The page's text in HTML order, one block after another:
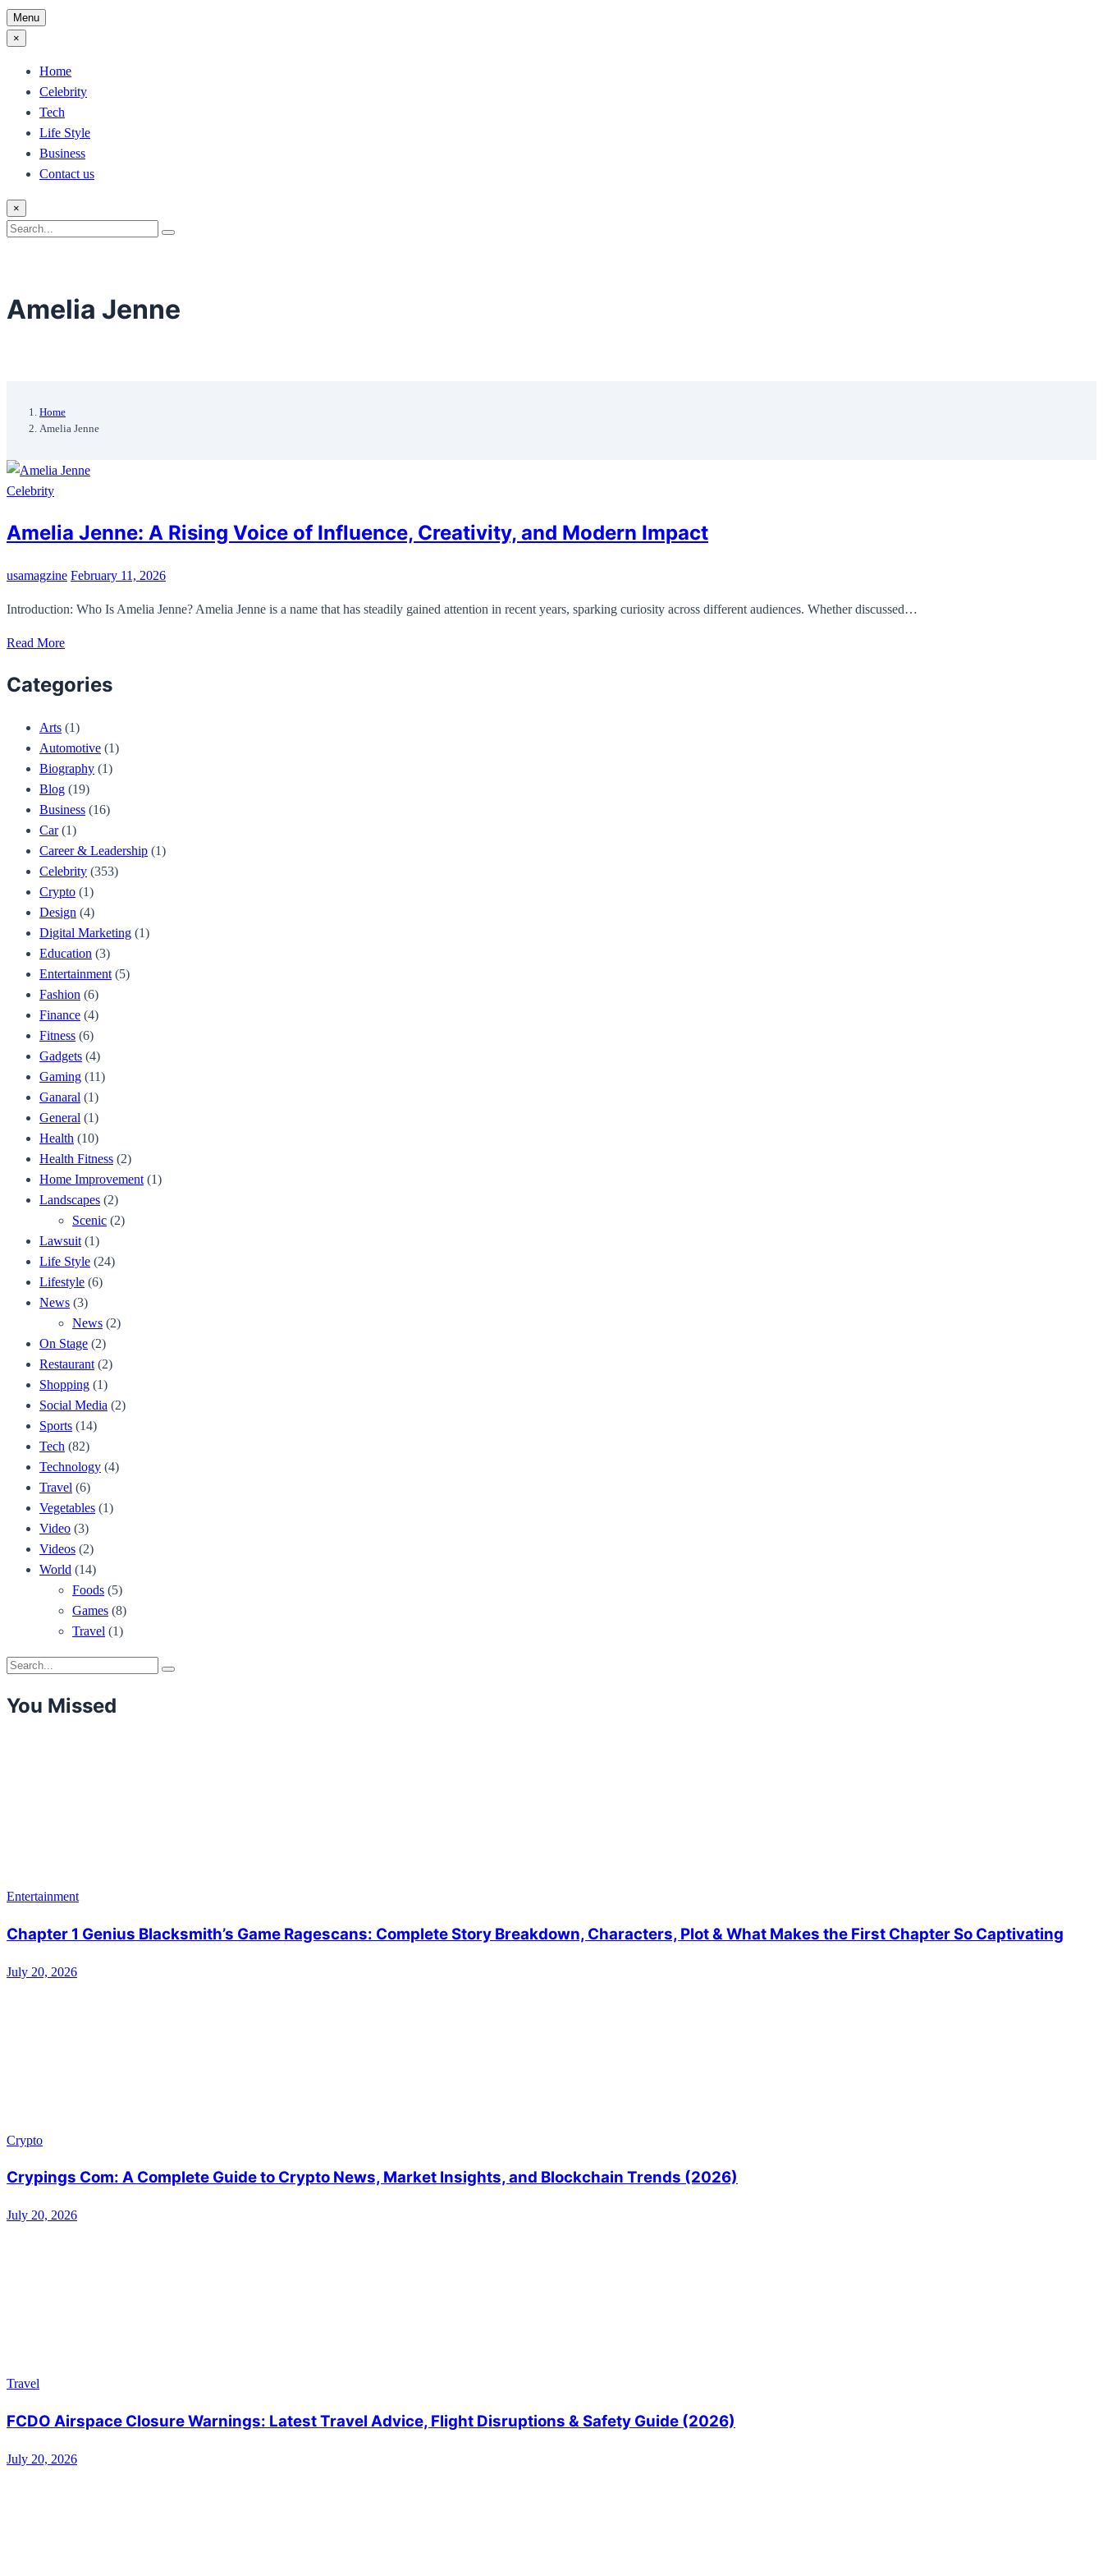
Menu
×
Home
Celebrity
Tech
Life Style
Business
Contact us
×
Search
Search
Amelia Jenne
Home
Amelia Jenne
Celebrity
Amelia Jenne: A Rising Voice of Influence, Creativity, and Modern Impact
usamagzine February 11, 2026
Introduction: Who Is Amelia Jenne? Amelia Jenne is a name that has steadily gained attention in recent years, sparking curiosity across different audiences. Whether discussed…
Read More
Categories
Arts (1)
Automotive (1)
Biography (1)
Blog (19)
Business (16)
Car(1)
Career & Leadership (1)
Celebrity (353)
Crypto (1)
Design (4)
Digital Marketing (1)
Education (3)
Entertainment (5)
Fashion (6)
Finance (4)
Fitness (6)
Gadgets (4)
Gaming (11)
Ganaral (1)
General (1)
Health (10)
Health Fitness (2)
Home Improvement (1)
Landscapes (2)
Scenic (2)
Lawsuit (1)
Life Style (24)
Lifestyle (6)
News (3)
News (2)
On Stage (2)
Restaurant (2)
Shopping (1)
Social Media (2)
Sports (14)
Tech (82)
Technology (4)
Travel (6)
Vegetables (1)
Video (3)
Videos (2)
World (14)
Foods (5)
Games (8)
Travel (1)
Search
Search
You Missed
Entertainment
Chapter 1 Genius Blacksmith’s Game Ragescans: Complete Story Breakdown, Characters, Plot & What Makes the First Chapter So Captivating
July 20, 2026
Crypto
Crypings Com: A Complete Guide to Crypto News, Market Insights, and Blockchain Trends (2026)
July 20, 2026
Travel
FCDO Airspace Closure Warnings: Latest Travel Advice, Flight Disruptions & Safety Guide (2026)
July 20, 2026